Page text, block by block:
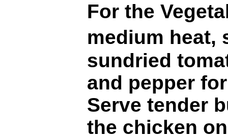
For the
medium heat,
sundried
and pepper
Serve tender
the chicken